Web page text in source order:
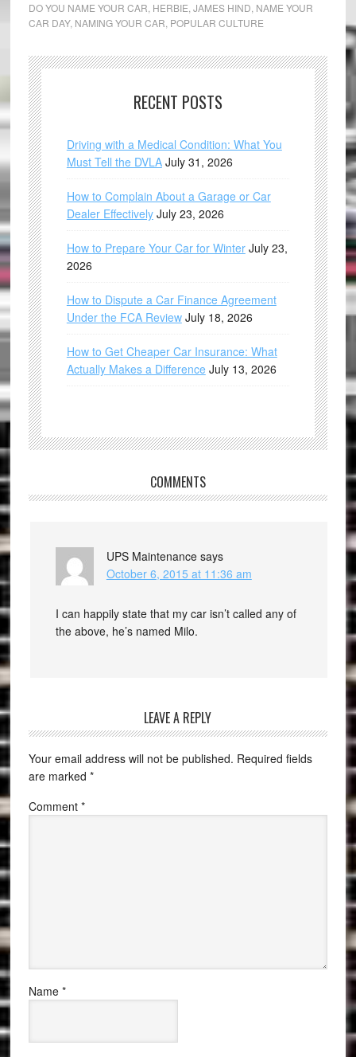
DO YOU NAME YOUR CAR HERBIE JAMES HIND NAME YOUR
CAR DAY, NAMING YOUR CAR POPULAR CULTURE
RECENT POSTS
Driving with a Medical Condition: What You
Must Tell the DVLA July 31, 2026
How to Complain About a Garage or Car
Dealer Effectively July 23, 2026
How to Prepare Your Car for Winter July 23,
2026
How to Dispute a Car Finance Agreement
Under the FCA Review July 18, 2026
How to Get Cheaper Car Insurance: What
Actually Makes a Difference July 13, 2026
COMMENTS
UPS Maintenance says
October 6, 2015 at 11:36 am
I can happily state that my car isn’t called any of
the above, he’s named Milo.
LEAVE A REPLY
Your email address will not be published. Required fields
are marked *
Comment *
Name *